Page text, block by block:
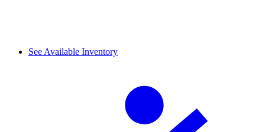
See Available Inventory